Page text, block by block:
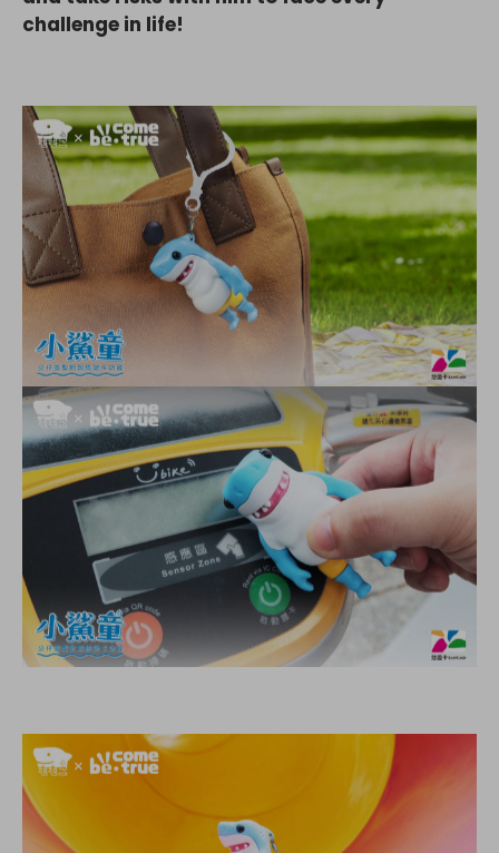
challenge in life!